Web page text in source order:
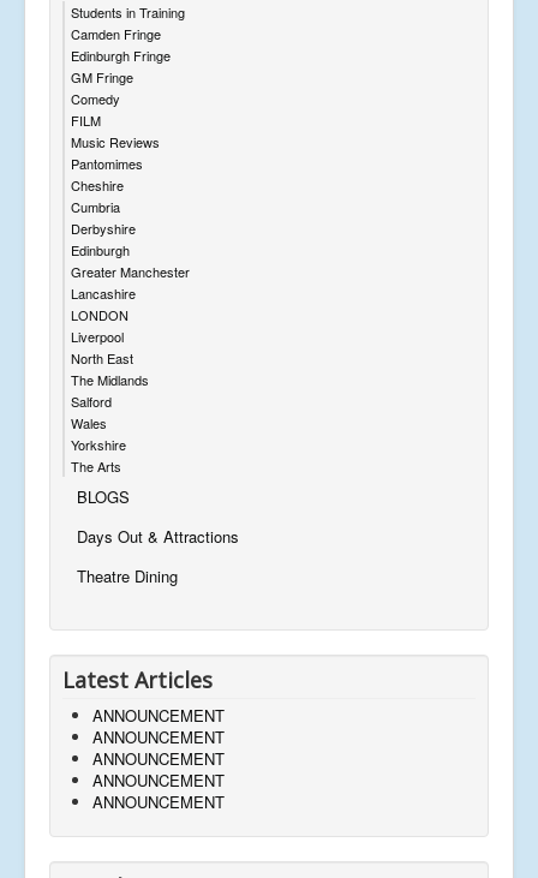
Students in Training
Camden Fringe
Edinburgh Fringe
GM Fringe
Comedy
FILM
Music Reviews
Pantomimes
Cheshire
Cumbria
Derbyshire
Edinburgh
Greater Manchester
Lancashire
LONDON
Liverpool
North East
The Midlands
Salford
Wales
Yorkshire
The Arts
BLOGS
Days Out & Attractions
Theatre Dining
Latest Articles
ANNOUNCEMENT
ANNOUNCEMENT
ANNOUNCEMENT
ANNOUNCEMENT
ANNOUNCEMENT